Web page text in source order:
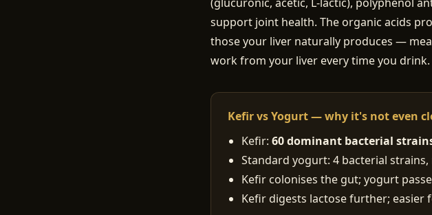
support joint health. The organic acids
those your liver naturally produces —
work from your liver every time you drink.
Kefir vs Yogurt — why it's not even
Kefir: 60 dominant bacterial
Standard yogurt: 4 bacterial strains,
Kefir colonises the gut; yogurt
Kefir digests lactose further; easier